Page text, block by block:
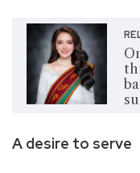
A desire to serve